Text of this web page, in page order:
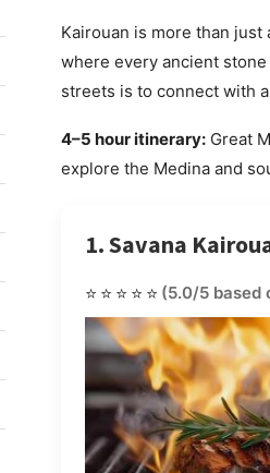
Kairouan is more than
where every ancient
streets is to connect with
4–5 hour itinerary:Great
explore the Medina and
1. Savana
⭐⭐⭐⭐⭐ (5.0/5 based